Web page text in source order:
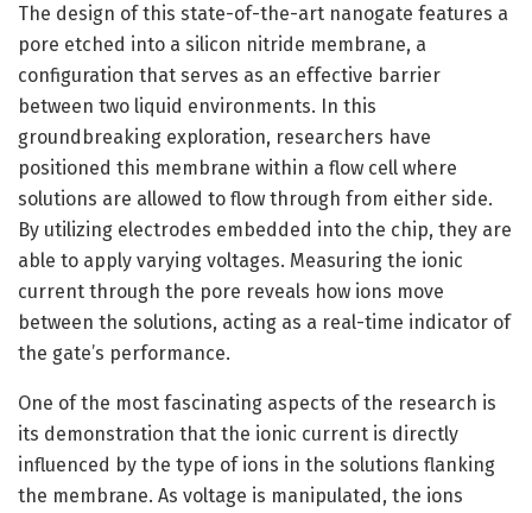
The design of this state-of-the-art nanogate features a
pore etched into a silicon nitride membrane, a
configuration that serves as an effective barrier
between two liquid environments. In this
groundbreaking exploration, researchers have
positioned this membrane within a flow cell where
solutions are allowed to flow through from either side.
By utilizing electrodes embedded into the chip, they are
able to apply varying voltages. Measuring the ionic
current through the pore reveals how ions move
between the solutions, acting as a real-time indicator of
the gate’s performance.
One of the most fascinating aspects of the research is
its demonstration that the ionic current is directly
influenced by the type of ions in the solutions flanking
the membrane. As voltage is manipulated, the ions